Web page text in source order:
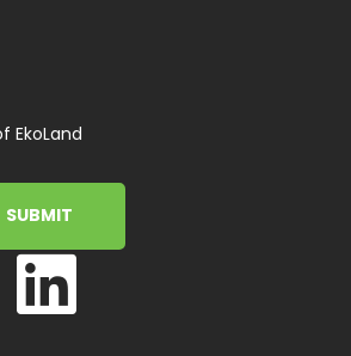
EkoLand
SUBMIT